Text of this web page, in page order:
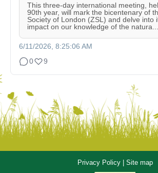
This three-day international meeting,
90th year, will mark the bicentenary of
Society of London (ZSL) and delve into
impact on our knowledge of the natura...
6/11/2026, 8:25:06 AM
0
9
Privacy Policy| Site map